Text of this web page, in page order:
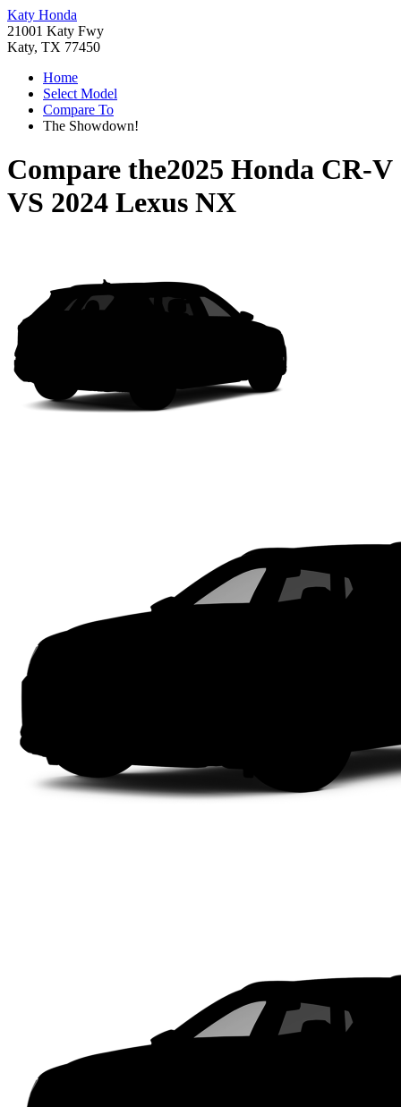
Katy Honda
21001 Katy Fwy
Katy, TX 77450
Home
Select Model
Compare To
The Showdown!
Compare the2025 Honda CR-V
VS 2024 Lexus NX